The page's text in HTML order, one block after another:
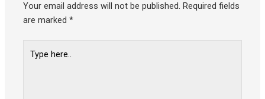
Your email address will not be published. Required fields
are marked*
here..